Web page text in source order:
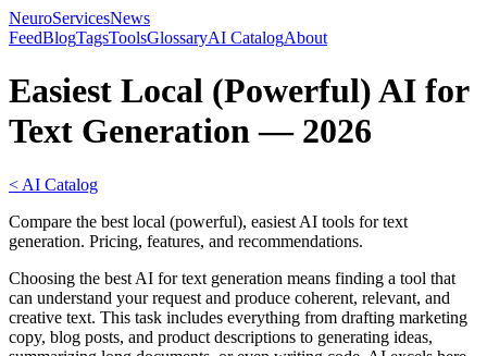
NeuroServicesNews
FeedBlogTagsToolsGlossaryAI CatalogAbout
Easiest Local (Powerful) AI for
Text Generation — 2026
< AI Catalog
Compare the best local (powerful), easiest AI tools for text
generation. Pricing, features, and recommendations.
Choosing the best AI for text generation means finding a tool that
can understand your request and produce coherent, relevant, and
creative text. This task includes everything from drafting marketing
copy, blog posts, and product descriptions to generating ideas,